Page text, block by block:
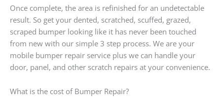
Once complete, the area is refinished for an undetectable
result. So get your dented, scratched, scuffed, grazed,
scraped bumper looking like it has never been touched
from new with our simple 3 step process. We are your
mobile bumper repair service plus we can handle your
door, panel, and other scratch repairs at your convenience.
What is the cost of Bumper Repair?